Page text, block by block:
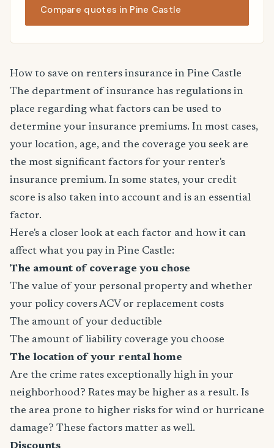
Compare quotes in Pine Castle
How to save on renters insurance in Pine Castle
The department of insurance has regulations in
place regarding what factors can be used to
determine your insurance premiums. In most cases,
your location, age, and the coverage you seek are
the most significant factors for your renter's
insurance premium. In some states, your credit
score is also taken into account and is an essential
factor.
Here's a closer look at each factor and how it can
affect what you pay in Pine Castle:
The amount of coverage you chose
The value of your personal property and whether
your policy covers ACV or replacement costs
The amount of your deductible
The amount of liability coverage you choose
The location of your rental home
Are the crime rates exceptionally high in your
neighborhood? Rates may be higher as a result. Is
the area prone to higher risks for wind or hurricane
damage? These factors matter as well.